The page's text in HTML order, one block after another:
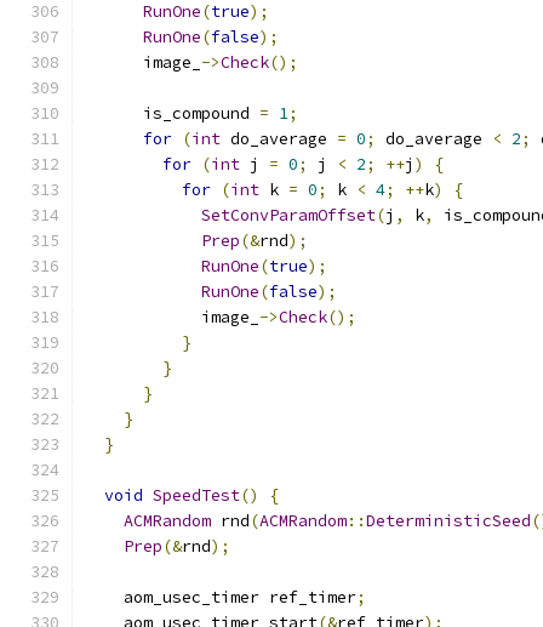
RunOne(true);
RunOne(false);
      image_
->Check();
      is_compound
= 1;
for (int do_average = 0; do_average < 2;
for (int j = 0; j < 2; ++j )
{
for (int k = 0; k < 4; ++k)
{
SetConvParamOffset(j , k,
Prep(&rnd);
RunOne(true);
RunOne(false);
            image_
->Check();
}
}
}
}
}
void SpeedTest()
{
ACMRandom rnd(ACMRandom::DeterministicSeed
Prep(&rnd);
    aom_usec_timer ref_timer
;
    aom_usec_timer_start
(&ref_timer);